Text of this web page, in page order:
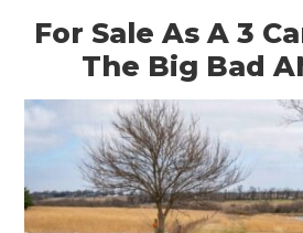
For Sale As A 3
The Big Bad